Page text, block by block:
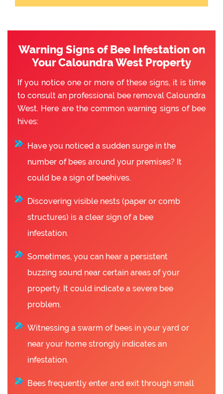
Warning Signs of Bee Infestation on
Your Caloundra West Property
If you notice one or more of these signs, it is time
to consult an professional bee removal Caloundra
West. Here are the common warning signs of bee
hives:
Have you noticed a sudden surge in the
number of bees around your premises? It
could be a sign of beehives.
Discovering visible nests (paper or comb
structures) is a clear sign of a bee
infestation.
Sometimes, you can hear a persistent
buzzing sound near certain areas of your
property. It could indicate a severe bee
problem.
Witnessing a swarm of bees in your yard or
near your home strongly indicates an
infestation.
Bees frequently enter and exit through small